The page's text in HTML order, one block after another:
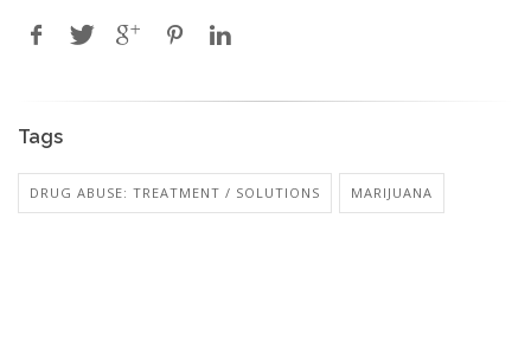
Tags
DRUG ABUSE: TREATMENT / SOLUTIONS MARIJUANA